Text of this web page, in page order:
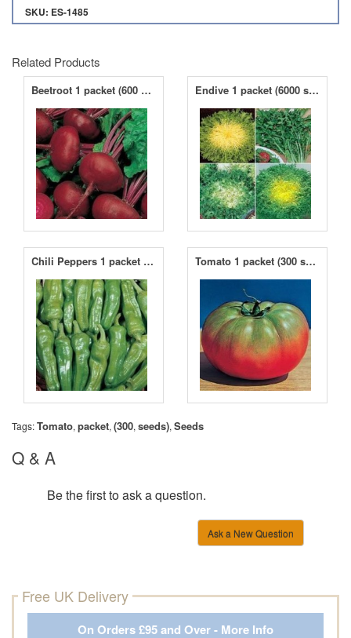
SKU: ES-1485
Related Products
Beetroot 1 packet (600 seeds) Endive 1 packet (6000 seeds)
Chili Peppers 1 packet (200 seeds) Tomato 1 packet (300 seeds)
Tags:Tomato, packet, (300, seeds), Seeds
Q & A
Be the first to ask a question.
Ask a New Question
Free UK Delivery
On Orders £95 and Over - More Info